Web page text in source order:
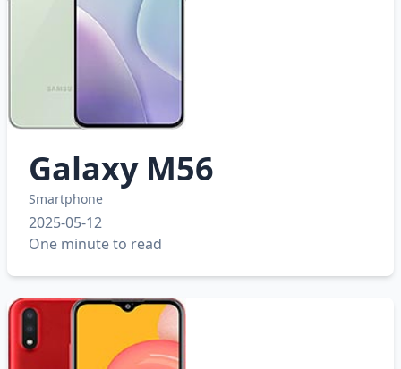
Galaxy M56
Smartphone
2025-05-12
One minute to read